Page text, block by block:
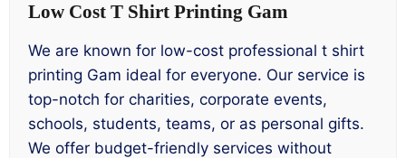
Low Cost T Shirt Printing Gam
We are known for low-cost professional t shirt
printing Gam ideal for everyone. Our service is
top-notch for charities, corporate events,
schools, students, teams, or as personal gifts.
We offer budget-friendly services without